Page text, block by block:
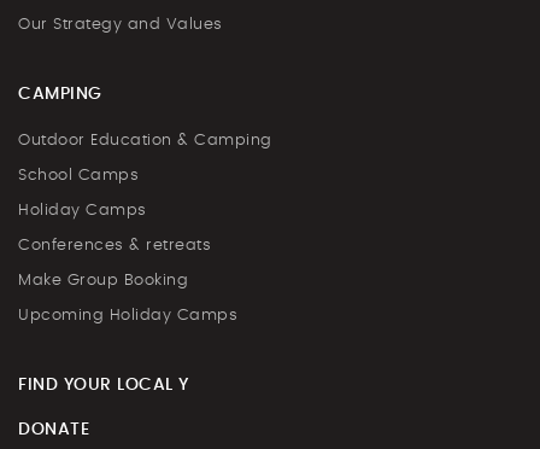
Our Strategy and Values
CAMPING
Outdoor Education & Camping
School Camps
Holiday Camps
Conferences & retreats
Make Group Booking
Upcoming Holiday Camps
FIND YOUR LOCAL Y
DONATE